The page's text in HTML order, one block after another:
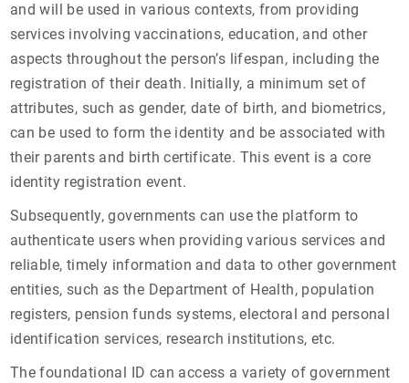
and will be used in various contexts, from providing
services involving vaccinations, education, and other
aspects throughout the person’s lifespan, including the
registration of their death. Initially, a minimum set of
attributes, such as gender, date of birth, and biometrics,
can be used to form the identity and be associated with
their parents and birth certificate. This event is a core
identity registration event.
Subsequently, governments can use the platform to
authenticate users when providing various services and
reliable, timely information and data to other government
entities, such as the Department of Health, population
registers, pension funds systems, electoral and personal
identification services, research institutions, etc.
The foundational ID can access a variety of government